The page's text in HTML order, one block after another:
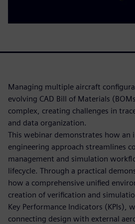
Managing multiple aircraft
evolving CAD Bill of Materials
complex, creating challenges in
and data organization.
This webinar demonstrates how an
engineering approach streamlines
management and simulation
lifecycle. Through a practical
how a comprehensive unified
creation of verification and
Key Performance Indicators (KPIs),
connecting design with external